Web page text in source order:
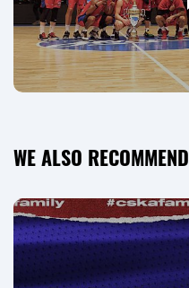
WE ALSO RECOMMEND